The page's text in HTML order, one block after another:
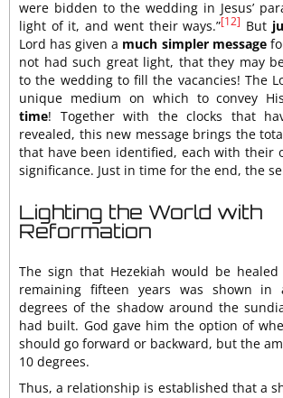
were bidden to the wedding in Jesus’
light of it, and went their ways.”[12] But
Lord has given a much simpler message
not had such great light, that they may
to the wedding to fill the vacancies! The
unique medium on which to convey
time! Together with the clocks that
revealed, this new message brings the
that have been identified, each with their
significance. Just in time for the end, the
Lighting the World with
Reformation
The sign that Hezekiah would be
remaining fifteen years was shown in
degrees of the shadow around the
had built. God gave him the option of
should go forward or backward, but the
10 degrees.
Thus, a relationship is established that a